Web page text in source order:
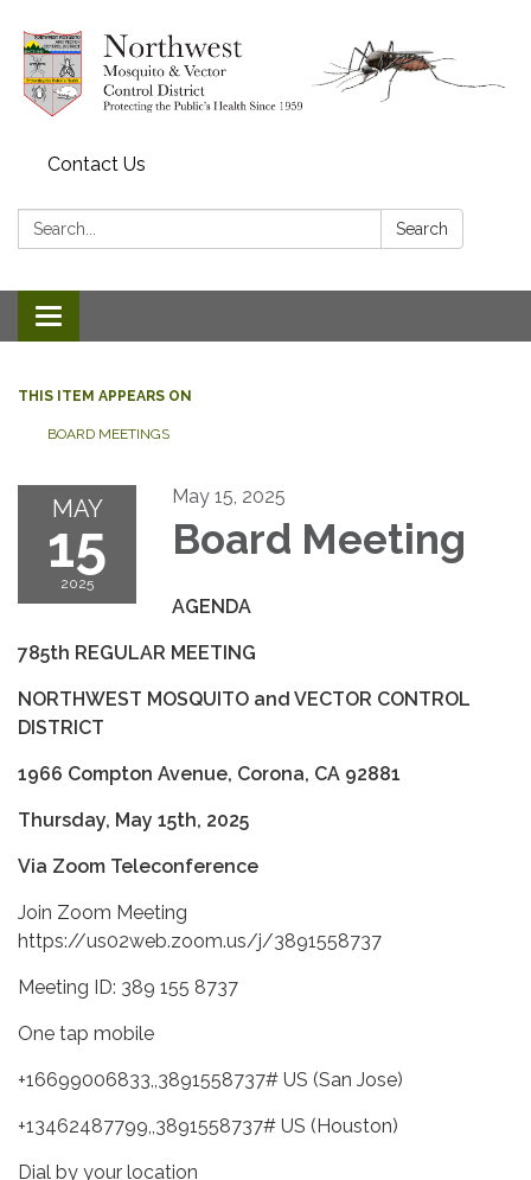
Contact Us
Search: Search
Toggle navigation
THIS ITEM APPEARS ON
BOARD MEETINGS
MAY
15
2025
May 15, 2025
Board Meeting
AGENDA
785th REGULAR MEETING
NORTHWEST MOSQUITO and VECTOR CONTROL
DISTRICT
1966 Compton Avenue, Corona, CA 92881
Thursday, May 15th, 2025
Via Zoom Teleconference
Join Zoom Meeting
https://us02web.zoom.us/j/3891558737
Meeting ID: 389 155 8737
One tap mobile
+16699006833,,3891558737# US (San Jose)
+13462487799,,3891558737# US (Houston)
Dial by your location